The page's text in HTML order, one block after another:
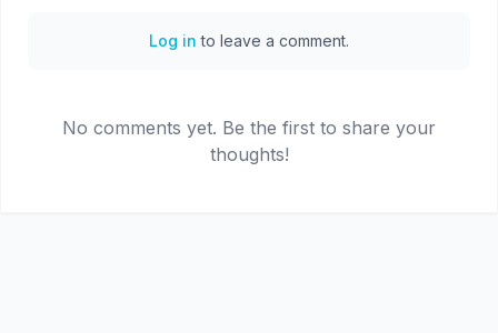
Log in to leave a comment.
No comments yet. Be the first to share your
thoughts!